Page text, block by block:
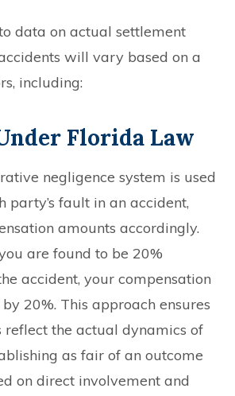
data on actual settlement
will vary based on a
including:
Florida Law
negligence system is used
party’s fault in an accident,
amounts accordingly.
are found to be 20%
accident, your compensation
20%. This approach ensures
reflect the actual dynamics of
as fair of an outcome
on direct involvement and